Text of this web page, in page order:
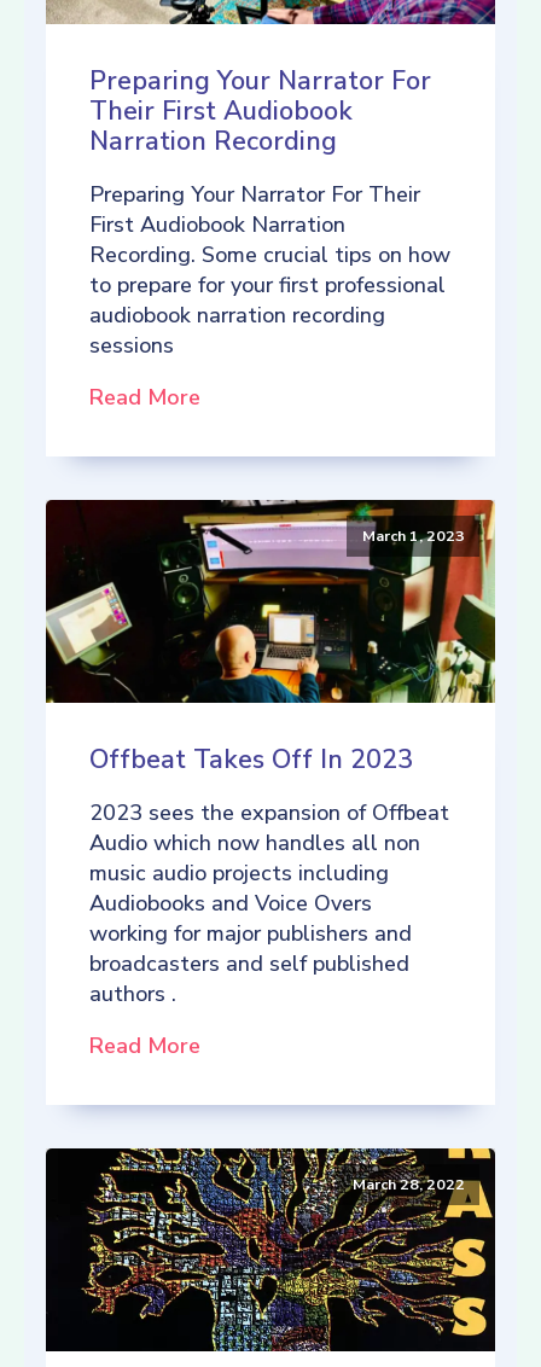
Preparing Your Narrator For
Their First Audiobook
Narration Recording
Preparing Your Narrator For Their
First Audiobook Narration
Recording. Some crucial tips on how
to prepare for your first professional
audiobook narration recording
sessions
Read More
March 1, 2023
Offbeat Takes Off In 2023
2023 sees the expansion of Offbeat
Audio which now handles all non
music audio projects including
Audiobooks and Voice Overs
working for major publishers and
broadcasters and self published
authors .
Read More
March 28, 2022